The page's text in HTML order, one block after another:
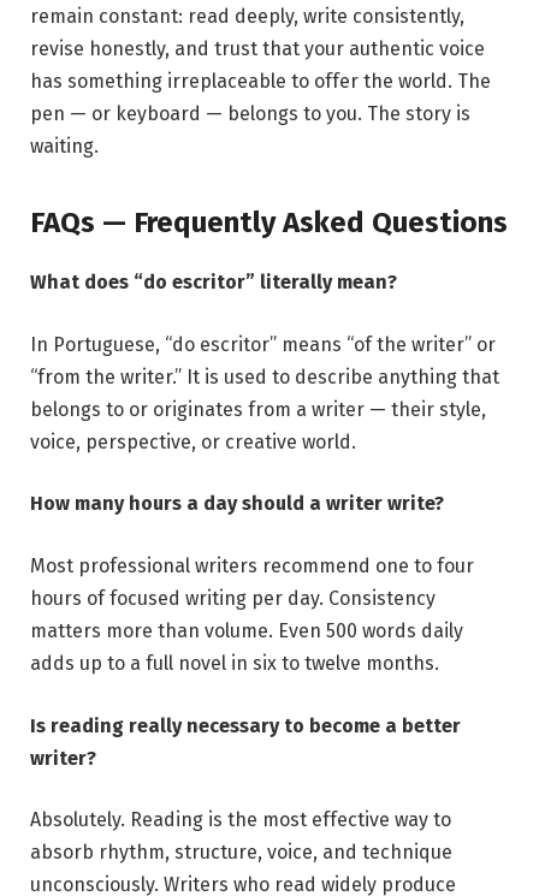
remain constant: read deeply, write consistently,
revise honestly, and trust that your authentic voice
has something irreplaceable to offer the world. The
pen — or keyboard — belongs to you. The story is
waiting.
FAQs — Frequently Asked Questions
What does “do escritor” literally mean?
In Portuguese, “do escritor” means “of the writer” or
“from the writer.” It is used to describe anything that
belongs to or originates from a writer — their style,
voice, perspective, or creative world.
How many hours a day should a writer write?
Most professional writers recommend one to four
hours of focused writing per day. Consistency
matters more than volume. Even 500 words daily
adds up to a full novel in six to twelve months.
Is reading really necessary to become a better
writer?
Absolutely. Reading is the most effective way to
absorb rhythm, structure, voice, and technique
unconsciously. Writers who read widely produce